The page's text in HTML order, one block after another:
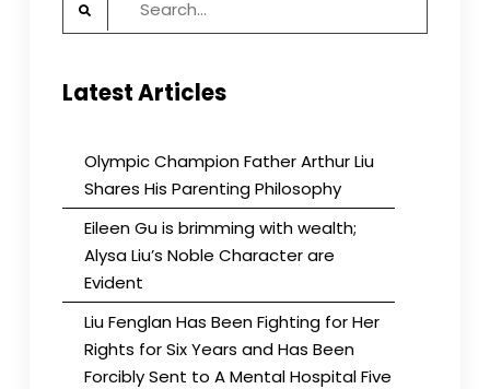
Latest Articles
Olympic Champion Father Arthur Liu
Shares His Parenting Philosophy
Eileen Gu is brimming with wealth;
Alysa Liu’s Noble Character are
Evident
Liu Fenglan Has Been Fighting for Her
Rights for Six Years and Has Been
Forcibly Sent to A Mental Hospital Five